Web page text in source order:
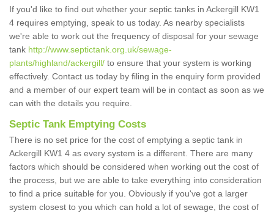
If you'd like to find out whether your septic tanks in Ackergill KW1
4 requires emptying, speak to us today. As nearby specialists
we're able to work out the frequency of disposal for your sewage
tank http://www.septictank.org.uk/sewage-
plants/highland/ackergill/ to ensure that your system is working
effectively. Contact us today by filing in the enquiry form provided
and a member of our expert team will be in contact as soon as we
can with the details you require.
Septic Tank Emptying Costs
There is no set price for the cost of emptying a septic tank in
Ackergill KW1 4 as every system is a different. There are many
factors which should be considered when working out the cost of
the process, but we are able to take everything into consideration
to find a price suitable for you. Obviously if you've got a larger
system closest to you which can hold a lot of sewage, the cost of